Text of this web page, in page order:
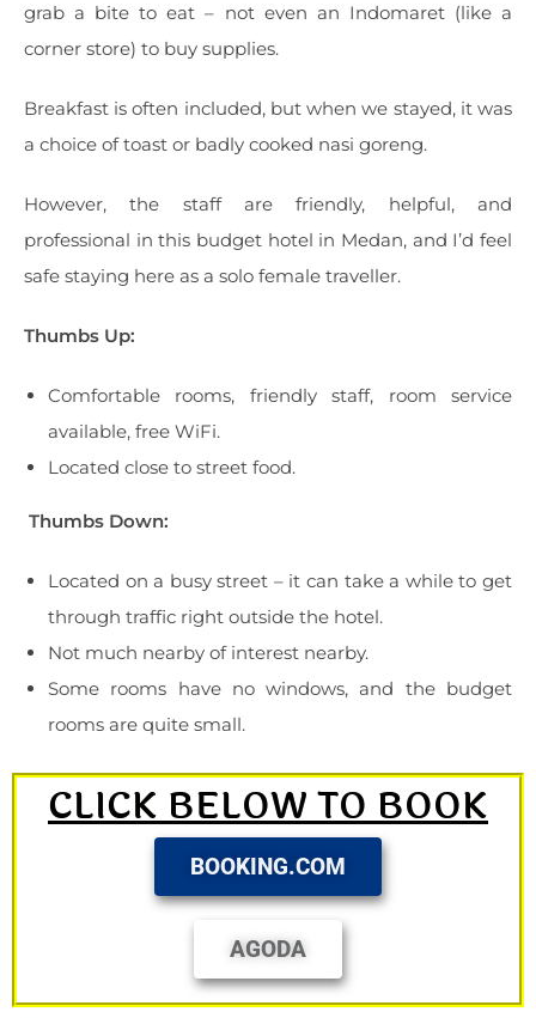
grab a bite to eat – not even an Indomaret (like a
corner store) to buy supplies.
Breakfast is often included, but when we stayed, it was
a choice of toast or badly cooked nasi goreng.
However, the staff are friendly, helpful, and
professional in this budget hotel in Medan, and I’d feel
safe staying here as a solo female traveller.
Thumbs Up:
Comfortable rooms, friendly staff, room service
available, free WiFi.
Located close to street food.
Thumbs Down:
Located on a busy street – it can take a while to get
through traffic right outside the hotel.
Not much nearby of interest nearby.
Some rooms have no windows, and the budget
rooms are quite small.
CLICK BELOW TO BOOK
BOOKING.COM
AGODA